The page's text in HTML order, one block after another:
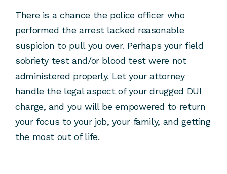
There is a chance the police officer who
performed the arrest lacked reasonable
suspicion to pull you over. Perhaps your field
sobriety test and/or blood test were not
administered properly. Let your attorney
handle the legal aspect of your drugged DUI
charge, and you will be empowered to return
your focus to your job, your family, and getting
the most out of life.